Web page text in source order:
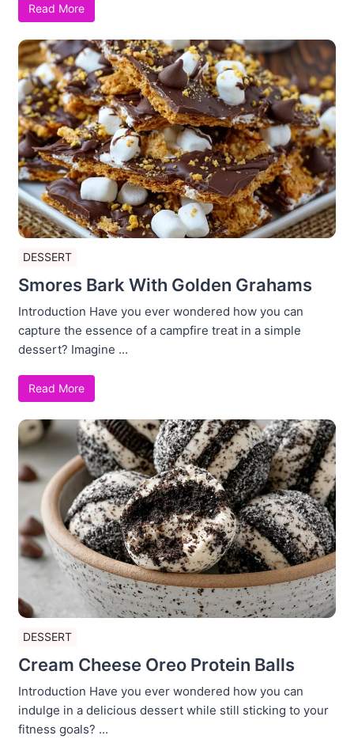
Read More
DESSERT
Smores Bark With Golden Grahams
Introduction Have you ever wondered how you can
capture the essence of a campfire treat in a simple
dessert? Imagine ...
Read More
DESSERT
Cream Cheese Oreo Protein Balls
Introduction Have you ever wondered how you can
indulge in a delicious dessert while still sticking to your
fitness goals? ...